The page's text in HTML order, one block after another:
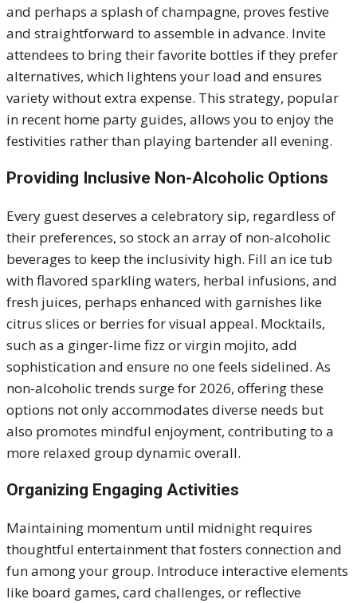
and perhaps a splash of champagne, proves festive
and straightforward to assemble in advance. Invite
attendees to bring their favorite bottles if they prefer
alternatives, which lightens your load and ensures
variety without extra expense. This strategy, popular
in recent home party guides, allows you to enjoy the
festivities rather than playing bartender all evening.
Providing Inclusive Non-Alcoholic Options
Every guest deserves a celebratory sip, regardless of
their preferences, so stock an array of non-alcoholic
beverages to keep the inclusivity high. Fill an ice tub
with flavored sparkling waters, herbal infusions, and
fresh juices, perhaps enhanced with garnishes like
citrus slices or berries for visual appeal. Mocktails,
such as a ginger-lime fizz or virgin mojito, add
sophistication and ensure no one feels sidelined. As
non-alcoholic trends surge for 2026, offering these
options not only accommodates diverse needs but
also promotes mindful enjoyment, contributing to a
more relaxed group dynamic overall.
Organizing Engaging Activities
Maintaining momentum until midnight requires
thoughtful entertainment that fosters connection and
fun among your group. Introduce interactive elements
like board games, card challenges, or reflective